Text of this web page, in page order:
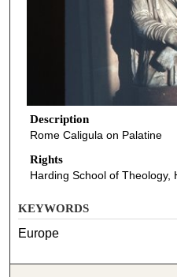
Description
Rome Caligula on Palatine
Rights
Harding School of Theology,
KEYWORDS
Europe